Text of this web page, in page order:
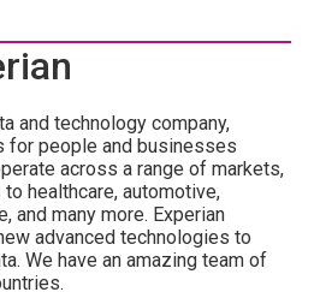
and technology company,
for people and businesses
across a range of markets,
healthcare, automotive,
and many more. Experian
advanced technologies to
We have an amazing team of